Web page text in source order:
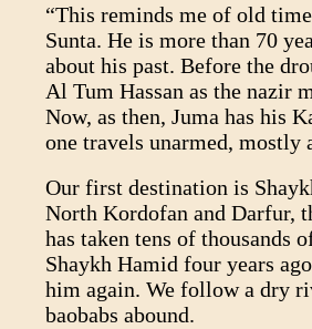
“This reminds me of old
Sunta. He is more than 70
about his past. Before the
Al Tum Hassan as the nazir
Now, as then, Juma has his
one travels unarmed, mostly
Our first destination is
North Kordofan and Darfur,
has taken tens of thousands
Shaykh Hamid four years
him again. We follow a dry
baobabs abound.